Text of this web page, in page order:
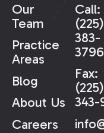
Our
Team
Practice
Areas
Blog
About Us
Careers
Call:
(225)
383-
3796
Fax:
(225)
343-